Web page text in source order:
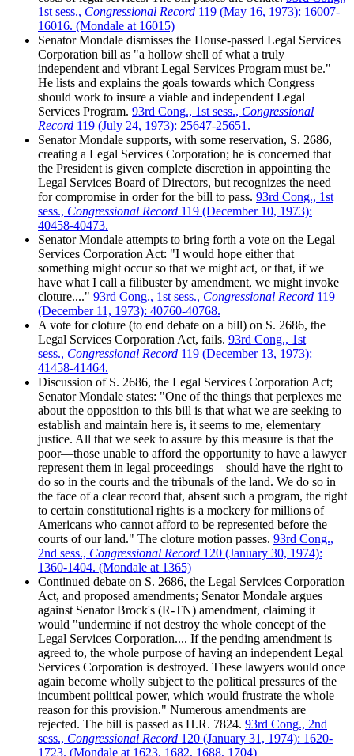
1st sess., Congressional Record 119 (May 16, 1973): 16007-
16016. (Mondale at 16015)
Senator Mondale dismisses the House-passed Legal Services
Corporation bill as "a hollow shell of what a truly
independent and vibrant Legal Services Program must be."
He lists and explains the goals towards which Congress
should work to insure a viable and independent Legal
Services Program. 93rd Cong., 1st sess., Congressional
Record 119 (July 24, 1973): 25647-25651.
Senator Mondale supports, with some reservation, S. 2686,
creating a Legal Services Corporation; he is concerned that
the President is given complete discretion in appointing the
Legal Services Board of Directors, but recognizes the need
for compromise in order for the bill to pass. 93rd Cong., 1st
sess., Congressional Record 119 (December 10, 1973):
40458-40473.
Senator Mondale attempts to bring forth a vote on the Legal
Services Corporation Act: "I would hope either that
something might occur so that we might act, or that, if we
have what I call a filibuster by amendment, we might invoke
cloture...." 93rd Cong., 1st sess., Congressional Record 119
(December 11, 1973): 40760-40768.
A vote for cloture (to end debate on a bill) on S. 2686, the
Legal Services Corporation Act, fails. 93rd Cong., 1st
sess., Congressional Record 119 (December 13, 1973):
41458-41464.
Discussion of S. 2686, the Legal Services Corporation Act;
Senator Mondale states: "One of the things that perplexes me
about the opposition to this bill is that what we are seeking to
establish and maintain here is, it seems to me, elementary
justice. All that we seek to assure by this measure is that the
poor—those unable to afford the opportunity to have a lawyer
represent them in legal proceedings—should have the right to
do so in the courts and the tribunals of the land. We do so in
the face of a clear record that, absent such a program, the right
to certain constitutional rights is a mockery for millions of
Americans who cannot afford to be represented before the
courts of our land." The cloture motion passes. 93rd Cong.,
2nd sess., Congressional Record 120 (January 30, 1974):
1360-1404. (Mondale at 1365)
Continued debate on S. 2686, the Legal Services Corporation
Act, and proposed amendments; Senator Mondale argues
against Senator Brock's (R-TN) amendment, claiming it
would "undermine if not destroy the whole concept of the
Legal Services Corporation.... If the pending amendment is
agreed to, the whole purpose of having an independent Legal
Services Corporation is destroyed. These lawyers would once
again become wholly subject to the political pressures of the
incumbent political power, which would frustrate the whole
reason for this provision." Numerous amendments are
rejected. The bill is passed as H.R. 7824. 93rd Cong., 2nd
sess., Congressional Record 120 (January 31, 1974): 1620-
1723. (Mondale at 1623, 1682, 1688, 1704)